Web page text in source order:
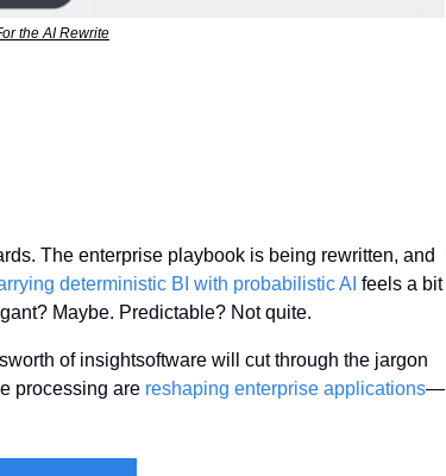
the AI Rewrite
The enterprise playbook is being rewritten, and
deterministic BI with probabilistic AI feels a bit
Maybe. Predictable? Not quite.
of insightsoftware will cut through the jargon
processing are reshaping enterprise applications—